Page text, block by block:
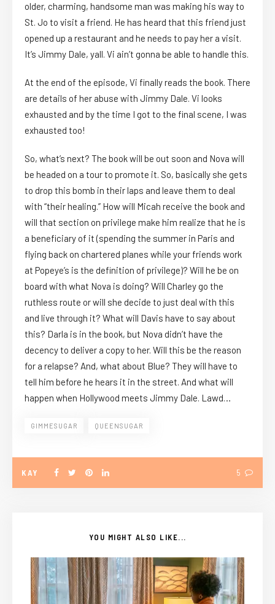
older, charming, handsome man was making his way to
St. Jo to visit a friend. He has heard that this friend just
opened up a restaurant and he needs to pay her a visit.
It’s Jimmy Dale, yall. Vi ain’t gonna be able to handle this.
At the end of the episode, Vi finally reads the book. There
are details of her abuse with Jimmy Dale. Vi looks
exhausted and by the time I got to the final scene, I was
exhausted too!
So, what’s next? The book will be out soon and Nova will
be headed on a tour to promote it. So, basically she gets
to drop this bomb in their laps and leave them to deal
with “their healing.” How will Micah receive the book and
will that section on privilege make him realize that he is
a beneficiary of it (spending the summer in Paris and
flying back on chartered planes while your friends work
at Popeye’s is the definition of privilege)? Will he be on
board with what Nova is doing? Will Charley go the
ruthless route or will she decide to just deal with this
and live through it? What will Davis have to say about
this? Darla is in the book, but Nova didn’t have the
decency to deliver a copy to her. Will this be the reason
for a relapse? And, what about Blue? They will have to
tell him before he hears it in the street. And what will
happen when Hollywood meets Jimmy Dale. Lawd…
GIMMESUGAR QUEENSUGAR
KAY 5
YOU MIGHT ALSO LIKE...